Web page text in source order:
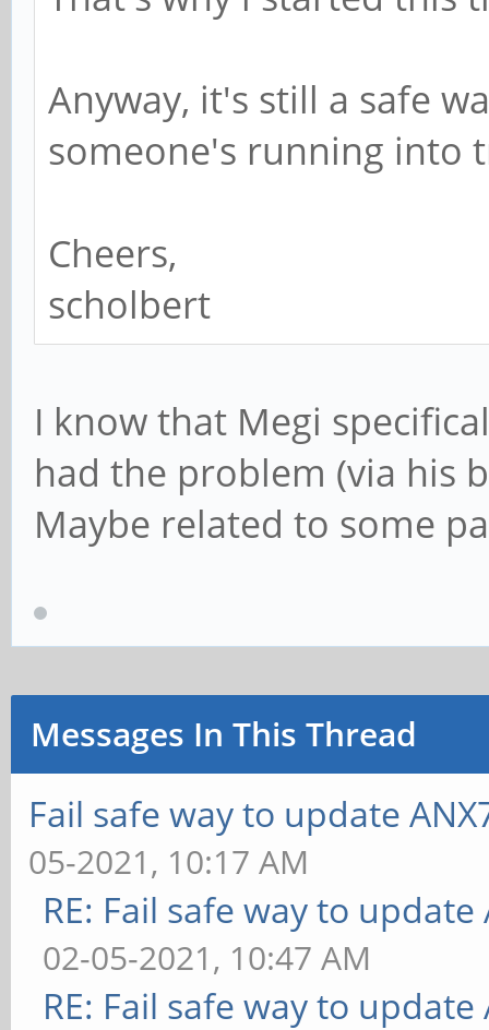
Anyway, it's still a safe
someone's running into
Cheers,
scholbert
I know that Megi
had the problem (via his
Maybe related to some
Messages In This Thread
Fail safe way to update
05-2021, 10:17 AM
RE: Fail safe way to
02-05-2021, 10:47 AM
RE: Fail safe way to